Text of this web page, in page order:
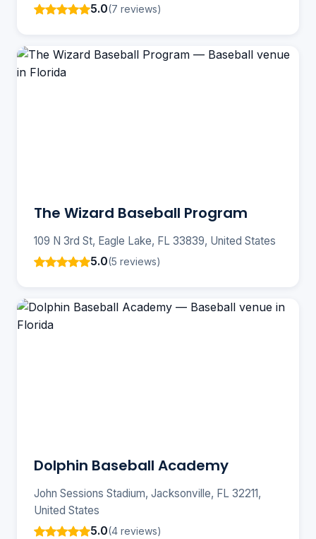
5.0(7 reviews)
The Wizard Baseball Program
109 N 3rd St, Eagle Lake, FL 33839, United States
5.0(5 reviews)
Dolphin Baseball Academy
John Sessions Stadium, Jacksonville, FL 32211,
United States
5.0(4 reviews)